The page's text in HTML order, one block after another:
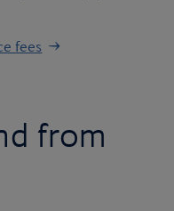
fees
from